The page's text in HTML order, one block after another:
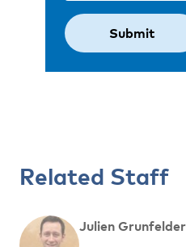
Related Staff
Julien Grunfelder